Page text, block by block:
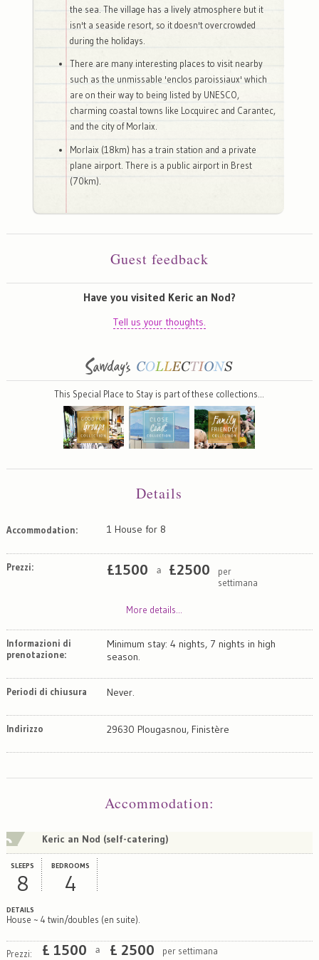
the sea. The village has a lively atmosphere but it
isn't a seaside resort, so it doesn't overcrowded
during the holidays.
There are many interesting places to visit nearby
such as the unmissable 'enclos paroissiaux' which
are on their way to being listed by UNESCO,
charming coastal towns like Locquirec and Carantec,
and the city of Morlaix.
Morlaix (18km) has a train station and a private
plane airport. There is a public airport in Brest
(70km).
Guest feedback
Have you visited Keric an Nod?
Tell us your thoughts.
This Special Place to Stay is part of these collections…
Details
Accommodation: 1 House for 8
Prezzi: £1500 a £2500
per
settimana
More details...
Informazioni di
prenotazione:
Minimum stay: 4 nights, 7 nights in high
season.
Periodi di chiusura Never.
Indirizzo 29630 Plougasnou, Finistère
Accommodation:
Keric an Nod (self-catering)
SLEEPS
8
BEDROOMS
4
DETAILS
House ~ 4 twin/doubles (en suite).
Prezzi: £ 1500 a £ 2500 per settimana